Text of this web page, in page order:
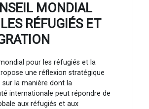
MONDIAL
RÉFUGIÉS ET
pour les réfugiés et la
une réflexion stratégique
sur la manière dont la
internationale peut répondre de
aux réfugiés et aux